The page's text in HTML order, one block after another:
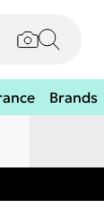
Brands